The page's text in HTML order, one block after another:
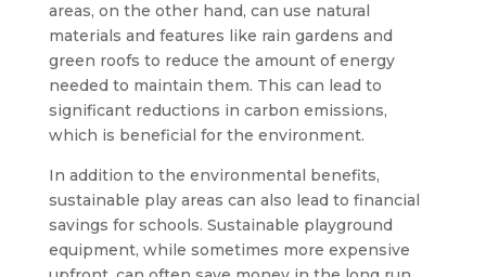
areas, on the other hand, can use natural
materials and features like rain gardens and
green roofs to reduce the amount of energy
needed to maintain them. This can lead to
significant reductions in carbon emissions,
which is beneficial for the environment.
In addition to the environmental benefits,
sustainable play areas can also lead to financial
savings for schools. Sustainable playground
equipment, while sometimes more expensive